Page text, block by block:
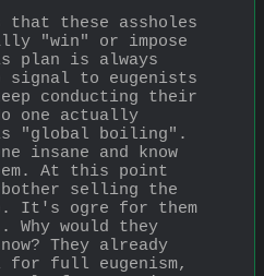
that these assholes
"win" or impose
plan is always
signal to eugenists
conducting their
one actually
"global boiling".
insane and know
At this point
selling the
It's ogre for them
Why would they
They already
full eugenism,